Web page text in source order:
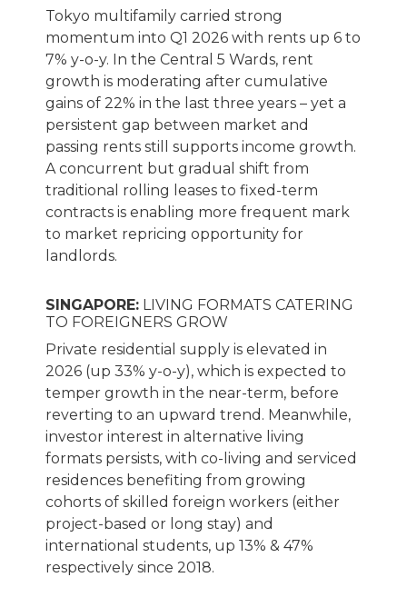
Tokyo multifamily carried strong
momentum into Q1 2026 with rents up 6 to
7% y-o-y. In the Central 5 Wards, rent
growth is moderating after cumulative
gains of 22% in the last three years – yet a
persistent gap between market and
passing rents still supports income growth.
A concurrent but gradual shift from
traditional rolling leases to fixed-term
contracts is enabling more frequent mark
to market repricing opportunity for
landlords.
SINGAPORE: LIVING FORMATS CATERING
TO FOREIGNERS GROW
Private residential supply is elevated in
2026 (up 33% y-o-y), which is expected to
temper growth in the near-term, before
reverting to an upward trend. Meanwhile,
investor interest in alternative living
formats persists, with co-living and serviced
residences benefiting from growing
cohorts of skilled foreign workers (either
project-based or long stay) and
international students, up 13% & 47%
respectively since 2018.